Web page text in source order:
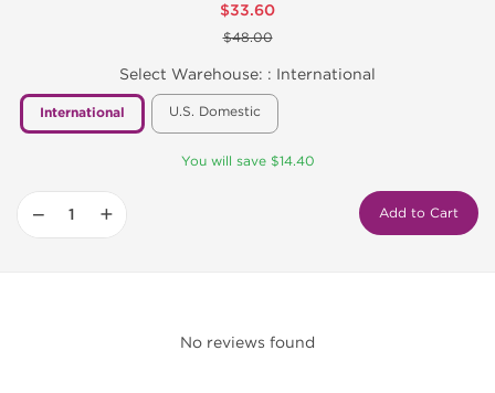
$33.60
$48.00
Select Warehouse: : International
International U.S. Domestic
You will save $14.40
− + Add to Cart
No reviews found